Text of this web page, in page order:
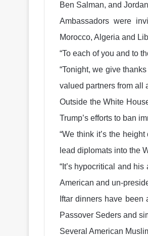
Ben Salman, and
Ambassadors were
Morocco, Algeria and
“To each of you and to
“Tonight, we give
valued partners from all
Outside the White
Trump’s efforts to ban
“We think it’s the
lead diplomats into the
“It’s hypocritical and
American and un-
Iftar dinners have
Passover Seders and
Several American